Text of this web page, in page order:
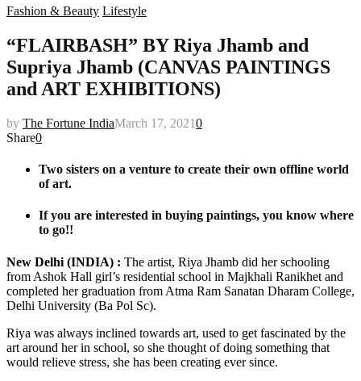
Fashion & Beauty Lifestyle
“FLAIRBASH” BY Riya Jhamb and
Supriya Jhamb (CANVAS PAINTINGS
and ART EXHIBITIONS)
by The Fortune IndiaMarch 17, 20210
Share0
Two sisters on a venture to create their own offline world
of art.
If you are interested in buying paintings, you know where
to go!!
New Delhi (INDIA) : The artist, Riya Jhamb did her schooling
from Ashok Hall girl’s residential school in Majkhali Ranikhet and
completed her graduation from Atma Ram Sanatan Dharam College,
Delhi University (Ba Pol Sc).
Riya was always inclined towards art, used to get fascinated by the
art around her in school, so she thought of doing something that
would relieve stress, she has been creating ever since.